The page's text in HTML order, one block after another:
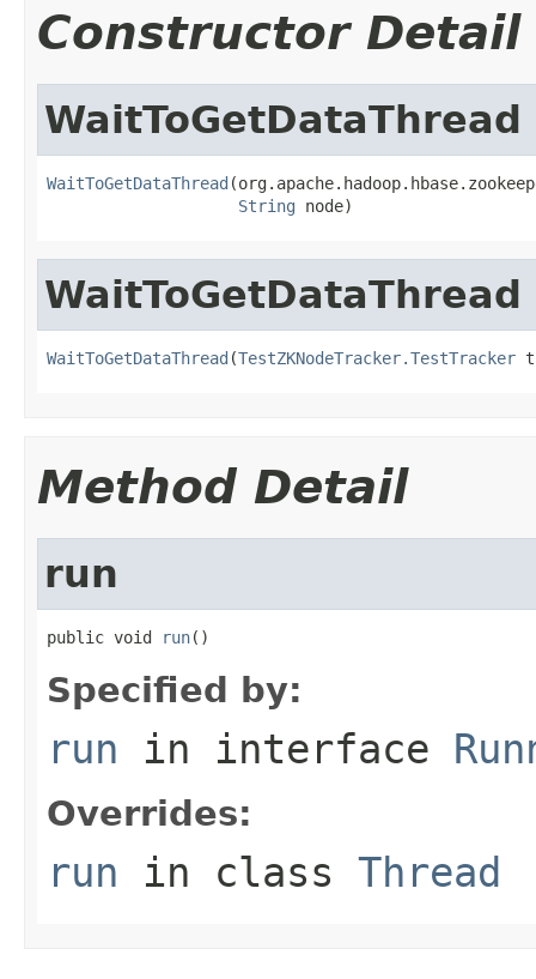
Constructor Detail
WaitToGetDataThread
WaitToGetDataThread
String node)
WaitToGetDataThread
WaitToGetDataThread (TestZKNodeTracker.TestTracker
Method Detail
run
public void run()
Specified by:
run in interface
Overrides:
run in class Thread